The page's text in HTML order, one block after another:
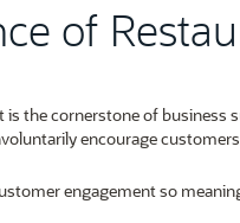
of
the cornerstone of business
encourage
engagement so